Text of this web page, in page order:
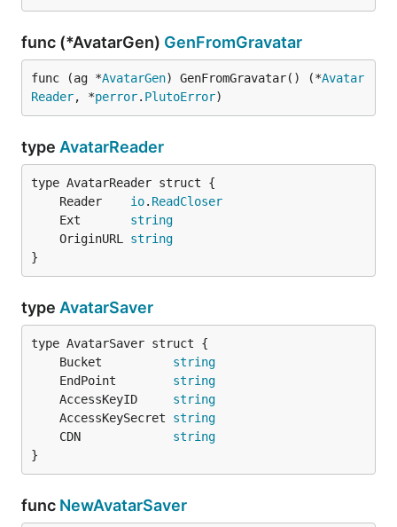
func (*AvatarGen) GenFromGravatar
func (ag *AvatarGen) GenFromGravatar() (*Avatar
Reader, *perror. PlutoError)
type AvatarReader
	Reader
io. ReadCloser
	Ext
string
	OriginURL
string
}
type AvatarSaver
	Bucket
string
	EndPoint
string
	AccessKeyID
string
	AccessKeySecret
string
	CDN
string
}
func NewAvatarSaver